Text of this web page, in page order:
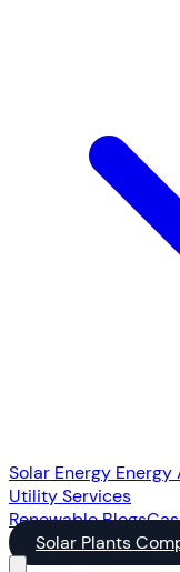
Solar Energy Energy
Utility Services
RenewableBlogs
Solar Plants